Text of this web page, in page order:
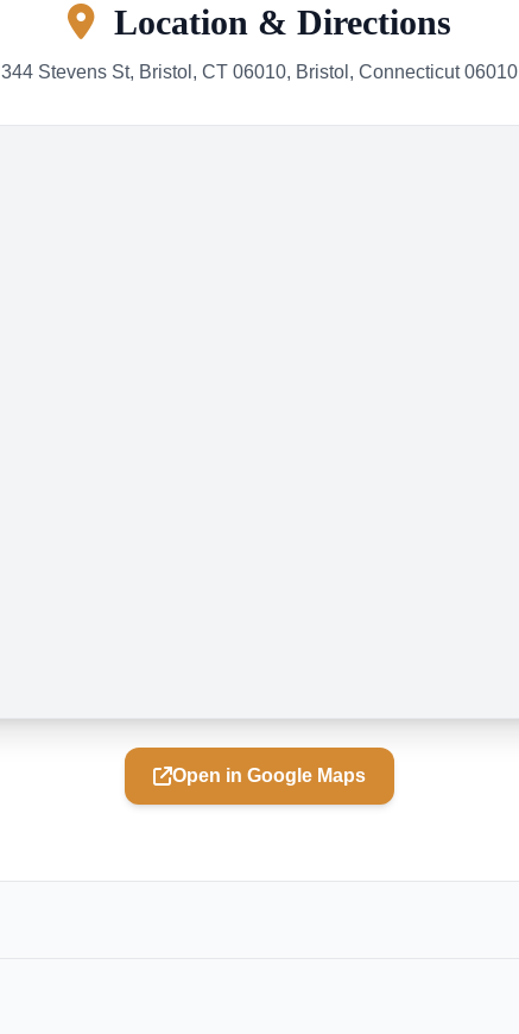
Location & Directions
344 Stevens St, Bristol, CT 06010, Bristol, Connecticut 06010
Open in Google Maps